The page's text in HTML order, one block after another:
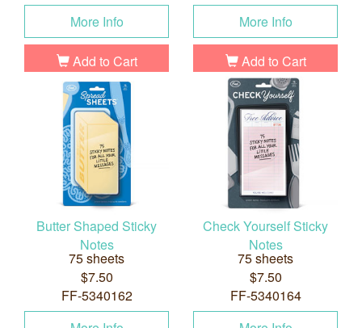
More Info
Add to Cart
More Info
Add to Cart
Butter Shaped Sticky
Notes
75 sheets
$7.50
FF-5340162
Check Yourself Sticky
Notes
75 sheets
$7.50
FF-5340164